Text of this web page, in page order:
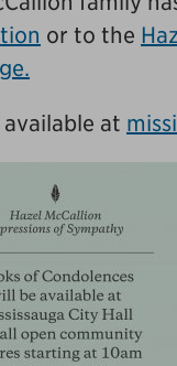
or to the
at